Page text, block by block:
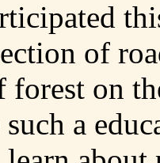
of
forest on
a